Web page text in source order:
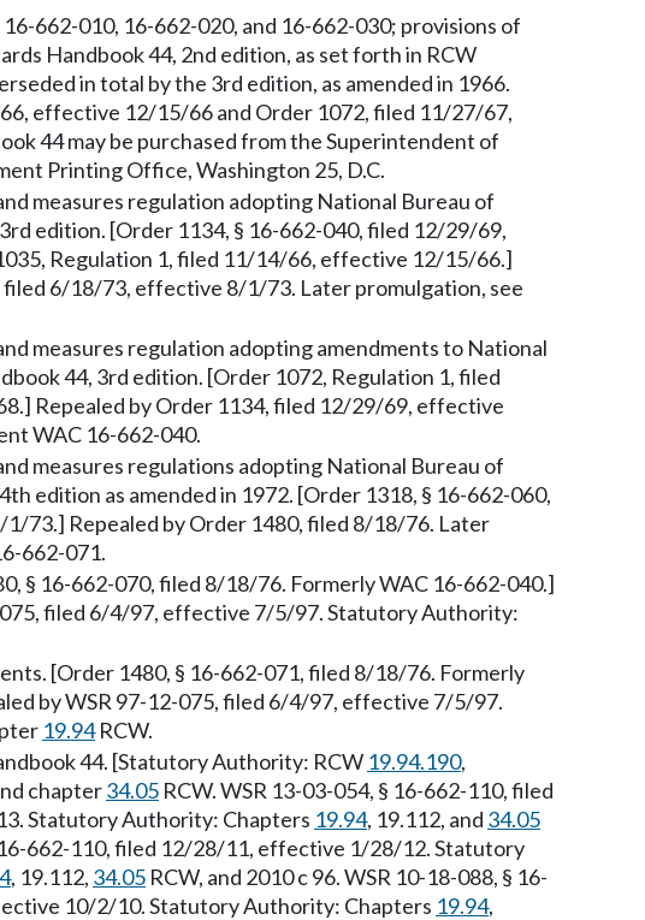
662-010, 16-662-020, and 16-662-030; provisions of
Handbook 44, 2nd edition, as set forth in RCW
in total by the 3rd edition, as amended in 1966.
effective 12/15/66 and Order 1072, filed 11/27/67,
44 may be purchased from the Superintendent of
Printing Office, Washington 25, D.C.
measures regulation adopting National Bureau of
edition. [Order 1134, § 16-662-040, filed 12/29/69,
Regulation 1, filed 11/14/66, effective 12/15/66.]
filed 6/18/73, effective 8/1/73. Later promulgation, see
measures regulation adopting amendments to National
44, 3rd edition. [Order 1072, Regulation 1, filed
Repealed by Order 1134, filed 12/29/69, effective
WAC 16-662-040.
measures regulations adopting National Bureau of
edition as amended in 1972. [Order 1318, § 16-662-060,
73.] Repealed by Order 1480, filed 8/18/76. Later
662-071.
§ 16-662-070, filed 8/18/76. Formerly WAC 16-662-040.]
075, filed 6/4/97, effective 7/5/97. Statutory Authority:
[Order 1480, § 16-662-071, filed 8/18/76. Formerly
by WSR 97-12-075, filed 6/4/97, effective 7/5/97.
19.94RCW.
44. [Statutory Authority: RCW 19.94.190,
chapter34.05 RCW. WSR 13-03-054, § 16-662-110, filed
Statutory Authority: Chapters 19.94, 19.112, and 34.05
16-662-110, filed 12/28/11, effective 1/28/12. Statutory
, 19.112, 34.05 RCW, and 2010 c 96. WSR 10-18-088, § 16-
10/2/10. Statutory Authority: Chapters 19.94,